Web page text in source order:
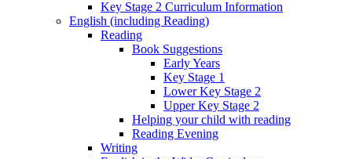
Key Stage 2 Curriculum Information
English (including Reading)
Reading
Book Suggestions
Early Years
Key Stage 1
Lower Key Stage 2
Upper Key Stage 2
Helping your child with reading
Reading Evening
Writing